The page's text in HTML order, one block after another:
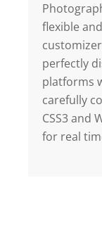
flexible
perfectly
platforms
carefully
CSS3 and
for real